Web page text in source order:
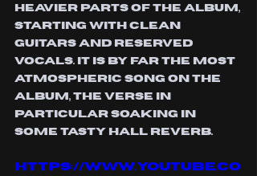
heavier parts of the album,
starting with clean
guitars and reserved
vocals. It is by far the most
atmospheric song on the
album, the verse in
particular soaking in
some tasty hall reverb.
https://www.youtube.co